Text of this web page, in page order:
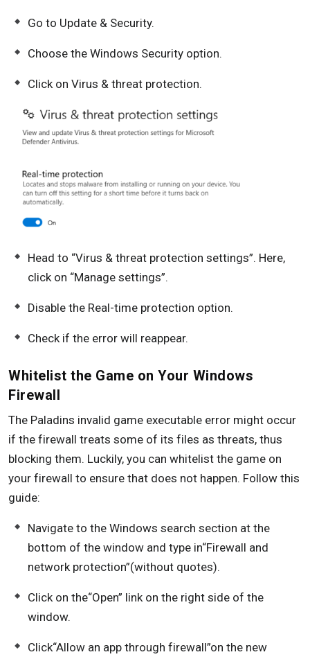
Go to Update & Security.
Choose the Windows Security option.
Click on Virus & threat protection.
Head to “Virus & threat protection settings”. Here,
click on “Manage settings”.
Disable the Real-time protection option.
Check if the error will reappear.
Whitelist the Game on Your Windows
Firewall
The Paladins invalid game executable error might occur
if the firewall treats some of its files as threats, thus
blocking them. Luckily, you can whitelist the game on
your firewall to ensure that does not happen. Follow this
guide:
Navigate to the Windows search section at the
bottom of the window and type in“Firewall and
network protection”(without quotes).
Click on the“Open” link on the right side of the
window.
Click“Allow an app through firewall”on the new